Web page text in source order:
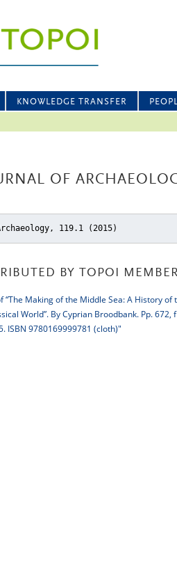
KNOWLEDGE TRANSFER
OF
119.1 (2015)
BY TOPOI
“The Making of the Middle Sea: A History
World”. By Cyprian Broodbank. Pp.
ISBN 9780169999781 (cloth)"